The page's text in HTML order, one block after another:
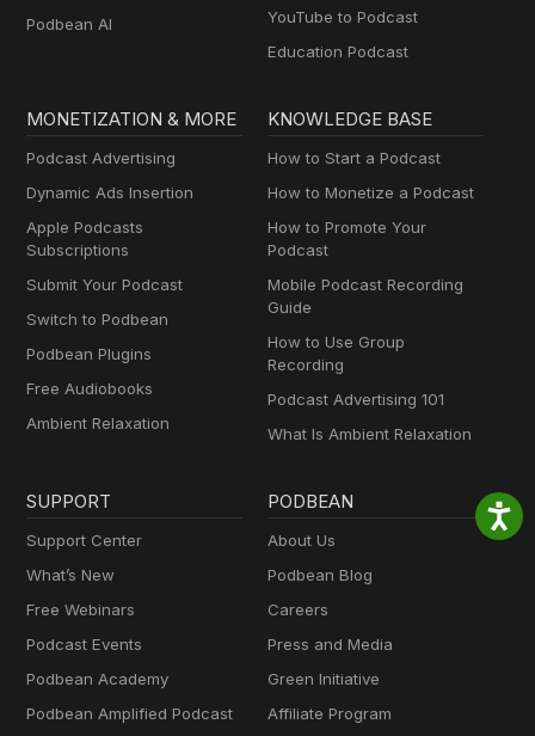
Podbean AI
YouTube to Podcast
Education Podcast
MONETIZATION & MORE
Podcast Advertising
Dynamic Ads Insertion
Apple Podcasts
Subscriptions
Submit Your Podcast
Switch to Podbean
Podbean Plugins
Free Audiobooks
Ambient Relaxation
KNOWLEDGE BASE
How to Start a Podcast
How to Monetize a Podcast
How to Promote Your
Podcast
Mobile Podcast Recording
Guide
How to Use Group
Recording
Podcast Advertising 101
What Is Ambient Relaxation
SUPPORT
Support Center
What’s New
Free Webinars
Podcast Events
Podbean Academy
Podbean Amplified Podcast
PODBEAN
About Us
Podbean Blog
Careers
Press and Media
Green Initiative
Affiliate Program